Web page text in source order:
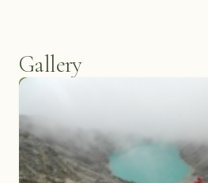
Gallery